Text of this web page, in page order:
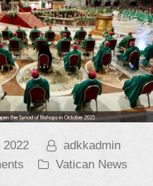
2022
adkkadmin
Vatican News